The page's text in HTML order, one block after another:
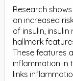
Research
an increased
of insulin,
hallmark
These features
inflammation in
links